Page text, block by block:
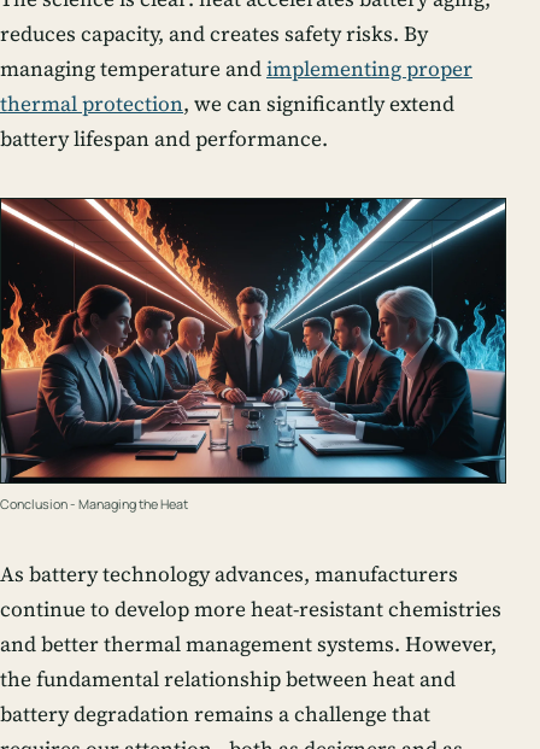
reduces capacity, and creates safety risks. By
managing temperature andimplementing proper
thermal protection, we can significantly extend
battery lifespan and performance.
Conclusion - Managing the Heat
As battery technology advances, manufacturers
continue to develop more heat-resistant chemistries
and better thermal management systems. However,
the fundamental relationship between heat and
battery degradation remains a challenge that